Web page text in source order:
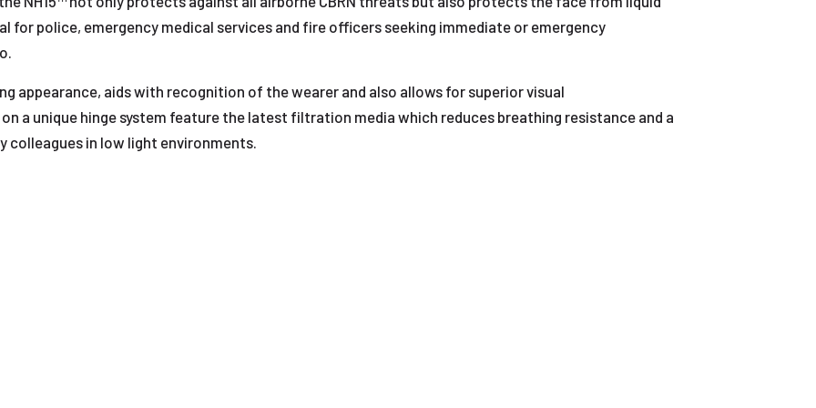
for police, emergency medical services and fire officers seeking immediate or emergency
appearance, aids with recognition of the wearer and also allows for superior visual
a unique hinge system feature the latest filtration media which reduces breathing resistance and a
in low light environments.